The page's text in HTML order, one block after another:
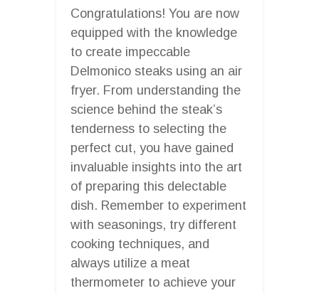
Congratulations! You are now
equipped with the knowledge
to create impeccable
Delmonico steaks using an air
fryer. From understanding the
science behind the steak’s
tenderness to selecting the
perfect cut, you have gained
invaluable insights into the art
of preparing this delectable
dish. Remember to experiment
with seasonings, try different
cooking techniques, and
always utilize a meat
thermometer to achieve your